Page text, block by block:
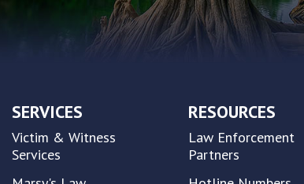
SERVICES
Victim & Witness
Services
RESOURCES
Law Enforcement
Partners